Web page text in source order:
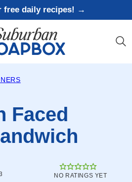
free daily recipes! →
Faced
NO RATINGS YET